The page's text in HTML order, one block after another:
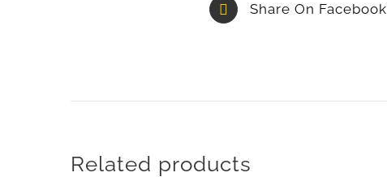
Share On Facebook
Related products